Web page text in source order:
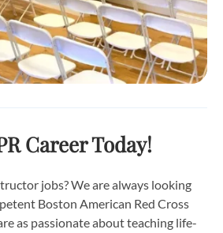
Career Today!
jobs? We are always looking
Boston American Red Cross
as passionate about teaching life-